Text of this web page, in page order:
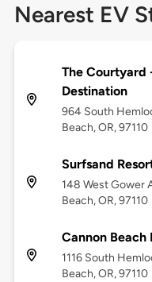
Nearest EV
The Courtyard
Destination
964 South
Beach, OR, 97110
Surfsand
148 West Gower
Beach, OR, 97110
Cannon Beach
1116 South
Beach, OR, 97110